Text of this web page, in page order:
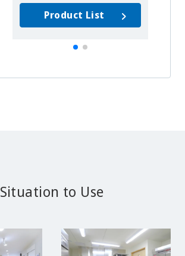
Product List
Situation to Use